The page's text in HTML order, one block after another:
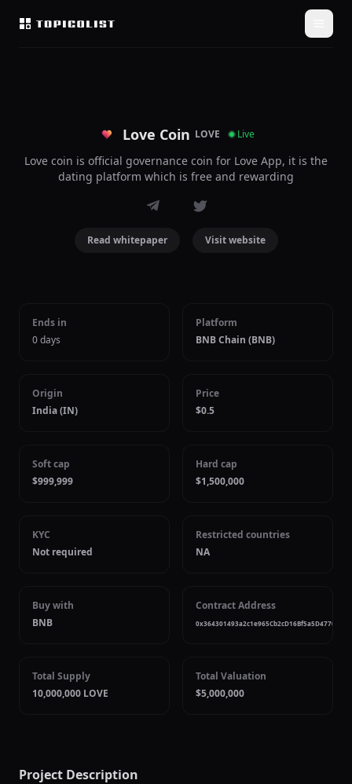
Love Coin LOVE Live
Love coin is official governance coin for Love App, it is the
dating platform which is free and rewarding
Read whitepaper Visit website
Ends in
0 days
Platform
BNB Chain (BNB)
Origin
India (IN)
Price
$0.5
Soft cap
$999,999
Hard cap
$1,500,000
KYC
Not required
Restricted countries
NA
Buy with
BNB
Contract Address
Total Supply
10,000,000 LOVE
Total Valuation
$5,000,000
Project Description